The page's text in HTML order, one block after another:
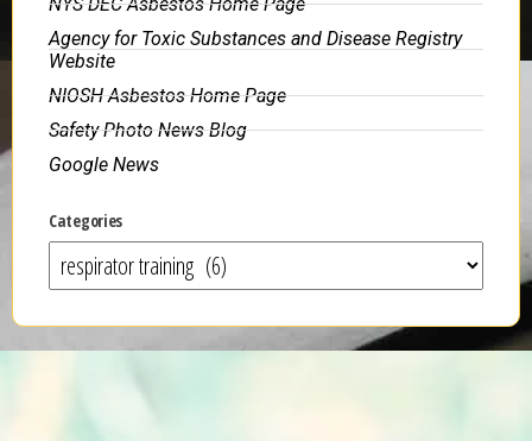
Agency for Toxic Substances and Disease Registry
Website
NIOSH Asbestos Home Page
Safety Photo News Blog
Google News
Categories